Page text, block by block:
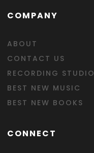
COMPANY
ABOUT
CONTACT US
RECORDING STUDIO
BEST NEW MUSIC
BEST NEW BOOKS
CONNECT